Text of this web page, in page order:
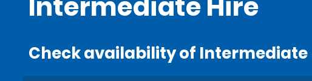
Check availability of Intermediate